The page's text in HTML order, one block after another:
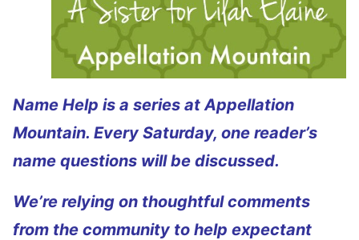
Name Help is a series at Appellation
Mountain. Every Saturday, one reader’s
name questions will be discussed.
We’re relying on thoughtful comments
from the community to help expectant